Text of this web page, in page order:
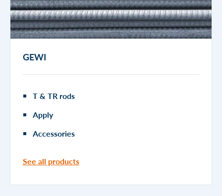
GEWI
T & TR rods
Apply
Accessories
See all products